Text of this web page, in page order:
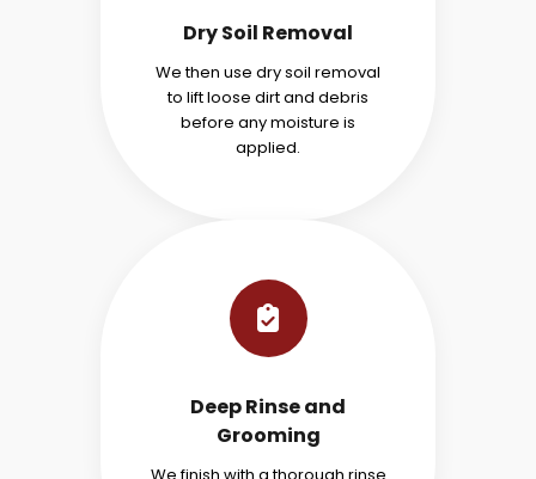
Dry Soil Removal
We then use dry soil removal
to lift loose dirt and debris
before any moisture is
applied.
Deep Rinse and
Grooming
We finish with a thorough rinse